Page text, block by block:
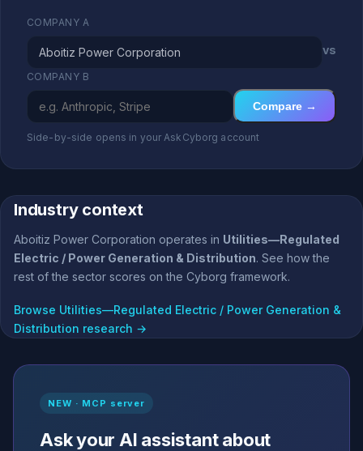
COMPANY A
vs
COMPANY B
Compare →
Side-by-side opens in your AskCyborg account
Industry context
Aboitiz Power Corporation operates in Utilities—Regulated
Electric / Power Generation & Distribution. See how the
rest of the sector scores on the Cyborg framework.
Browse Utilities—Regulated Electric / Power Generation &
Distribution research →
NEW · MCP server
Ask your AI assistant about